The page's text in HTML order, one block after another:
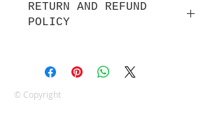
Irene.
Approx. width: 44/45 inch
RETURN AND REFUND
POLICY
equitable cancellation policy, which
is in addition to your statutory
rights.
© Copyright